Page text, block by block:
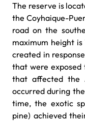
The reserve is
the Coyhaique-
road on the
maximum height is
created in
that were
that affected the
occurred during
time, the exotic
pine) achieved